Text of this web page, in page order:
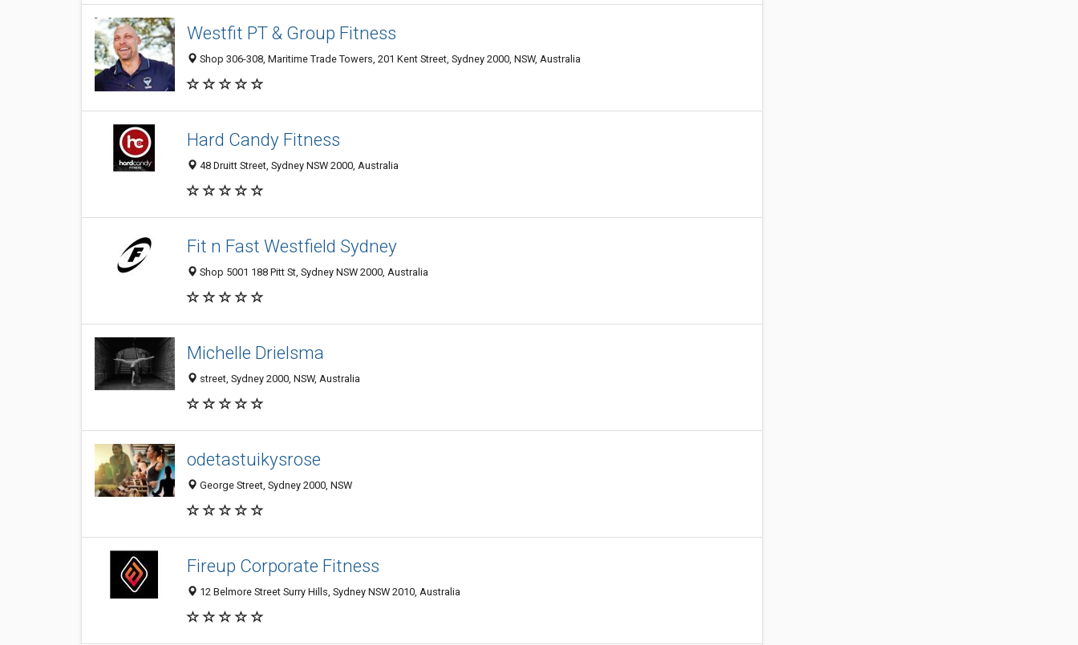
Westfit PT & Group Fitness
Shop 306-308, Maritime Trade Towers, 201 Kent Street, Sydney 2000, NSW, Australia
Hard Candy Fitness
48 Druitt Street, Sydney NSW 2000, Australia
Fit n Fast Westfield Sydney
Shop 5001 188 Pitt St, Sydney NSW 2000, Australia
Michelle Drielsma
street, Sydney 2000, NSW, Australia
odetastuikysrose
George Street, Sydney 2000, NSW
Fireup Corporate Fitness
12 Belmore Street Surry Hills, Sydney NSW 2010, Australia